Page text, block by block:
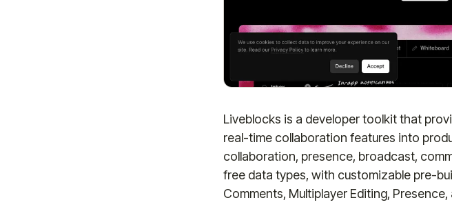
Liveblocks is a developer toolkit that
real-time collaboration features into
collaboration, presence, broadcast,
free data types, with customizable pre-
Comments, Multiplayer Editing,